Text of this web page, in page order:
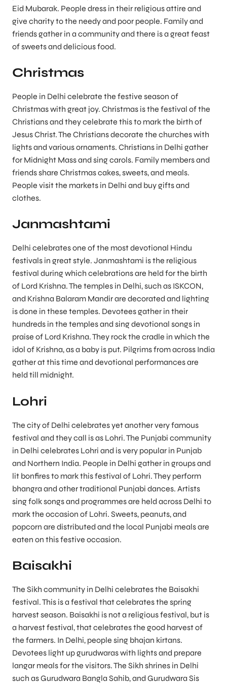
Eid Mubarak. People dress in their religious attire and
give charity to the needy and poor people. Family and
friends gather in a community and there is a great feast
of sweets and delicious food.
Christmas
People in Delhi celebrate the festive season of
Christmas with great joy. Christmas is the festival of the
Christians and they celebrate this to mark the birth of
Jesus Christ. The Christians decorate the churches with
lights and various ornaments. Christians in Delhi gather
for Midnight Mass and sing carols. Family members and
friends share Christmas cakes, sweets, and meals.
People visit the markets in Delhi and buy gifts and
clothes.
Janmashtami
Delhi celebrates one of the most devotional Hindu
festivals in great style. Janmashtami is the religious
festival during which celebrations are held for the birth
of Lord Krishna. The temples in Delhi, such as ISKCON,
and Krishna Balaram Mandir are decorated and lighting
is done in these temples. Devotees gather in their
hundreds in the temples and sing devotional songs in
praise of Lord Krishna. They rock the cradle in which the
idol of Krishna, as a baby is put. Pilgrims from across India
gather at this time and devotional performances are
held till midnight.
Lohri
The city of Delhi celebrates yet another very famous
festival and they call is as Lohri. The Punjabi community
in Delhi celebrates Lohri and is very popular in Punjab
and Northern India. People in Delhi gather in groups and
lit bonfires to mark this festival of Lohri. They perform
bhangra and other traditional Punjabi dances. Artists
sing folk songs and programmes are held across Delhi to
mark the occasion of Lohri. Sweets, peanuts, and
popcorn are distributed and the local Punjabi meals are
eaten on this festive occasion.
Baisakhi
The Sikh community in Delhi celebrates the Baisakhi
festival. This is a festival that celebrates the spring
harvest season. Baisakhi is not a religious festival, but is
a harvest festival, that celebrates the good harvest of
the farmers. In Delhi, people sing bhajan kirtans.
Devotees light up gurudwaras with lights and prepare
langar meals for the visitors. The Sikh shrines in Delhi
such as Gurudwara Bangla Sahib, and Gurudwara Sis